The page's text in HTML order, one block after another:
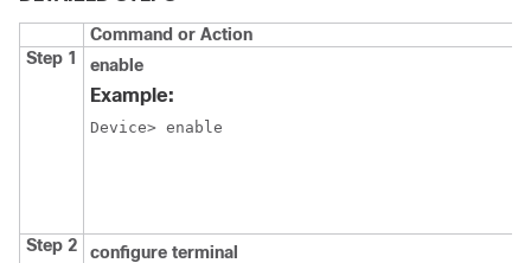
Command or Action
Step 1
enable
Example:
Device> enable
Step 2 configure terminal